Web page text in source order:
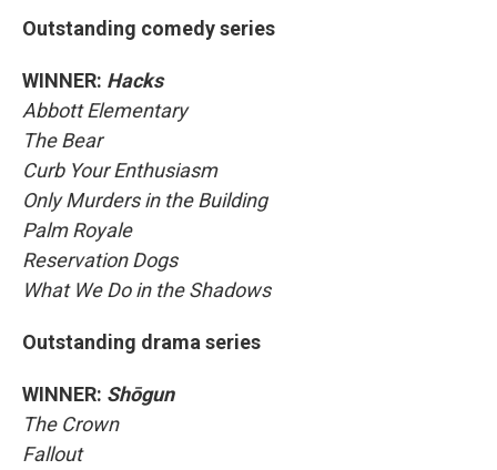
Outstanding comedy series
WINNER: Hacks
Abbott Elementary
The Bear
Curb Your Enthusiasm
Only Murders in the Building
Palm Royale
Reservation Dogs
What We Do in the Shadows
Outstanding drama series
WINNER: Shōgun
The Crown
Fallout